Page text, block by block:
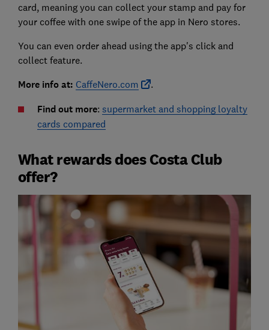
card, meaning you can collect your stamp and pay for
your coffee with one swipe of the app in Nero stores.
You can even order ahead using the app's click and
collect feature.
More info at: CaffeNero.com .
Find out more: supermarket and shopping loyalty
cards compared
What rewards does Costa Club
offer?